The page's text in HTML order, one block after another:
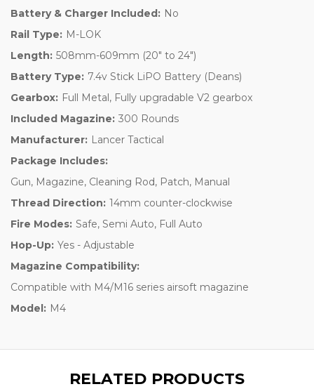
Battery & Charger Included: No
Rail Type: M-LOK
Length: 508mm-609mm (20" to 24")
Battery Type: 7.4v Stick LiPO Battery (Deans)
Gearbox: Full Metal, Fully upgradable V2 gearbox
Included Magazine: 300 Rounds
Manufacturer: Lancer Tactical
Package Includes:
Gun, Magazine, Cleaning Rod, Patch, Manual
Thread Direction: 14mm counter-clockwise
Fire Modes: Safe, Semi Auto, Full Auto
Hop-Up: Yes - Adjustable
Magazine Compatibility:
Compatible with M4/M16 series airsoft magazine
Model: M4
RELATED PRODUCTS